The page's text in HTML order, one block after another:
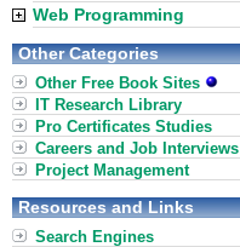
Web Programming
Other Categories
Other Free Book Sites
IT Research Library
Pro Certificates Studies
Careers and Job Interviews
Project Management
Resources and Links
Search Engines